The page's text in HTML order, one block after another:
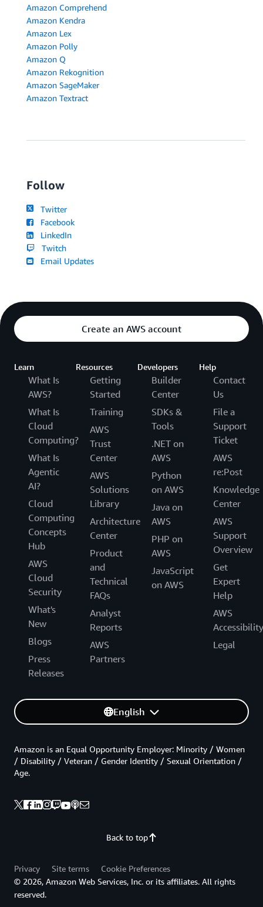
Amazon Comprehend
Amazon Kendra
Amazon Lex
Amazon Polly
Amazon Q
Amazon Rekognition
Amazon SageMaker
Amazon Textract
Follow
Twitter
Facebook
LinkedIn
Twitch
Email Updates
Create an AWS account
Learn
What Is
AWS?
What Is
Cloud
Computing?
What Is
Agentic
AI?
Cloud
Computing
Concepts
Hub
AWS
Cloud
Security
What's
New
Blogs
Press
Releases
Resources
Getting
Started
Training
AWS
Trust
Center
AWS
Solutions
Library
Architecture
Center
Product
and
Technical
FAQs
Analyst
Reports
AWS
Partners
Developers
Builder
Center
SDKs &
Tools
.NET on
AWS
Python
on AWS
Java on
AWS
PHP on
AWS
JavaScript
on AWS
Help
Contact
Us
File a
Support
Ticket
AWS
re:Post
Knowledge
Center
AWS
Support
Overview
Get
Expert
Help
AWS
Accessibility
Legal
English
Back to top
Amazon is an Equal Opportunity Employer: Minority / Women
/ Disability / Veteran / Gender Identity / Sexual Orientation /
Age.
Privacy Site terms
Cookie Preferences
© 2026, Amazon Web Services, Inc. or its affiliates. All rights
reserved.